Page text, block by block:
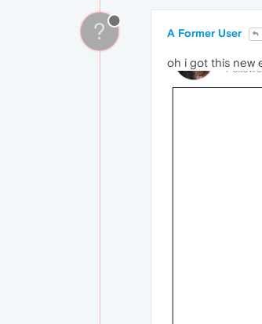
? A Former User
oh i got this new